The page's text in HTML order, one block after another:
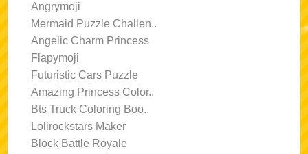
Angrymoji
Mermaid Puzzle Challen..
Angelic Charm Princess
Flapymoji
Futuristic Cars Puzzle
Amazing Princess Color..
Bts Truck Coloring Boo..
Lolirockstars Maker
Block Battle Royale